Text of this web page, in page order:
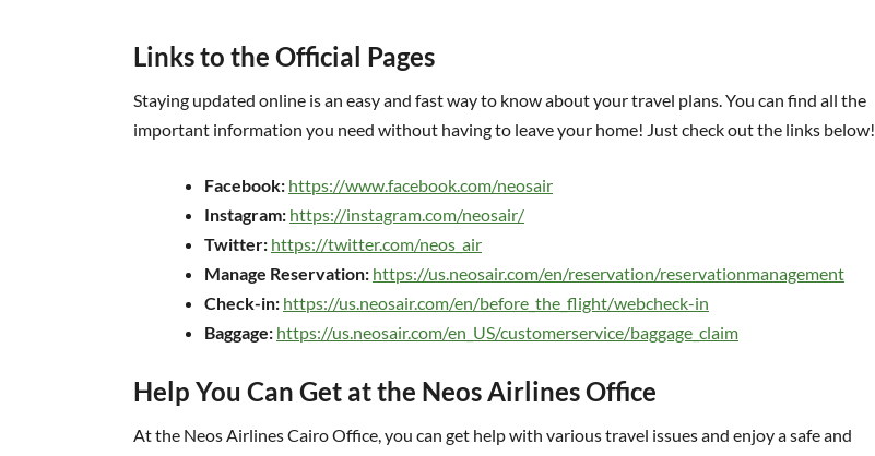
Links to the Official Pages
Staying updated online is an easy and fast way to know about your travel plans. You can find all the
important information you need without having to leave your home! Just check out the links below!
Facebook: https://www.facebook.com/neosair
Instagram: https://instagram.com/neosair/
Twitter: https://twitter.com/neos_air
Manage Reservation: https://us.neosair.com/en/reservation/reservationmanagement
Check-in: https://us.neosair.com/en/before_the_flight/webcheck-in
Baggage: https://us.neosair.com/en_US/customerservice/baggage_claim
Help You Can Get at the Neos Airlines Office
At the Neos Airlines Cairo Office, you can get help with various travel issues and enjoy a safe and